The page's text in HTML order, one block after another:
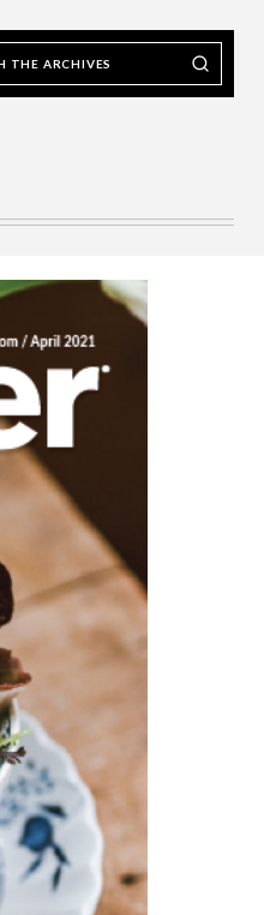
Search
the
archives